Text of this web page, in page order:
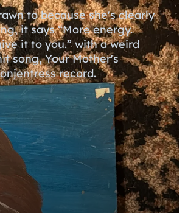
to because she's clearly
it says “More energy.
it to you.” with a weird
song, Your Mother's
record.